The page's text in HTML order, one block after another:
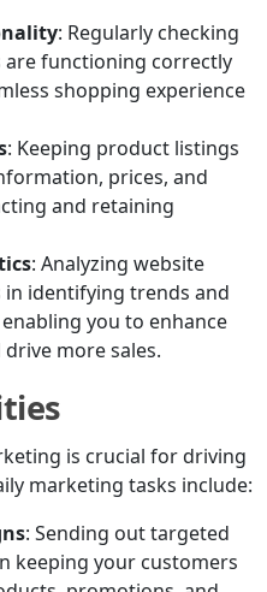
: Regularly checking
functioning correctly
shopping experience
: Keeping product listings
prices, and
and retaining
: Analyzing website
identifying trends and
you to enhance
more sales.
is crucial for driving
marketing tasks include:
: Sending out targeted
keeping your customers